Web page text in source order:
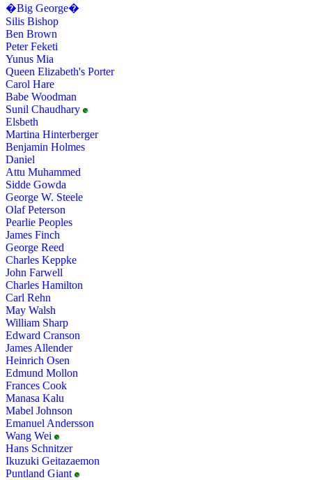
�Big George�
Silis Bishop
Ben Brown
Peter Feketi
Yunus Mia
Queen Elizabeth's Porter
Carol Hare
Babe Woodman
Sunil Chaudhary
Elsbeth
Martina Hinterberger
Benjamin Holmes
Daniel
Attu Muhammed
Sidde Gowda
George W. Steele
Olaf Peterson
Pearlie Peoples
James Finch
George Reed
Charles Keppke
John Farwell
Charles Hamilton
Carl Rehn
May Walsh
William Sharp
Edward Cranson
James Allender
Heinrich Osen
Edmund Mollon
Frances Cook
Manasa Kalu
Mabel Johnson
Emanuel Andersson
Wang Wei
Hans Schnitzer
Ikuzuki Geitazaemon
Puntland Giant